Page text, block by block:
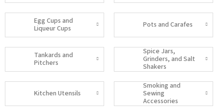
Egg Cups and
Liqueur Cups
Pots and Carafes
Tankards and
Pitchers
Spice Jars,
Grinders, and Salt
Shakers
Kitchen Utensils
Smoking and
Sewing
Accessories